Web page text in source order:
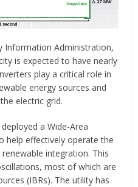
Information Administration,
is expected to have nearly
play a critical role in
energy sources and
electric grid.
a Wide-Area
help effectively operate the
integration. This
most of which are
(IBRs). The utility has